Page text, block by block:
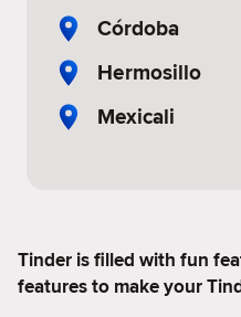
Córdoba
Hermosillo
Mexicali
Tinder is filled with fun
features to make your